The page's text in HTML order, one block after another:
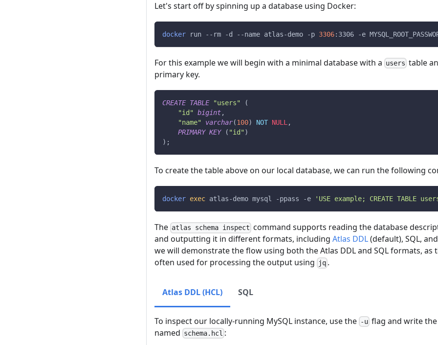
Let's start off by spinning up a database using Docker:
docker run --rm -d --name atlas-demo -p 3306:3306 -e
For this example we will begin with a minimal database with a users table
primary key.
CREATE TABLE "users"
(
"id"
bigint,
"name"
varchar(100) NOT NULL,
PRIMARY KEY ( "id" )
) ;
To create the table above on our local database, we can run the following
docker exec atlas-demo mysql -ppass -e 'USE example; CREATE TABLE
The atlas schema inspect command supports reading the database
and outputting it in different formats, including Atlas DDL(default), SQL,
we will demonstrate the flow using both the Atlas DDL and SQL formats, as
often used for processing the output using
jq .
Atlas DDL (HCL) SQL
To inspect our locally-running MySQL instance, use the -u flag and write
named schema.hcl :